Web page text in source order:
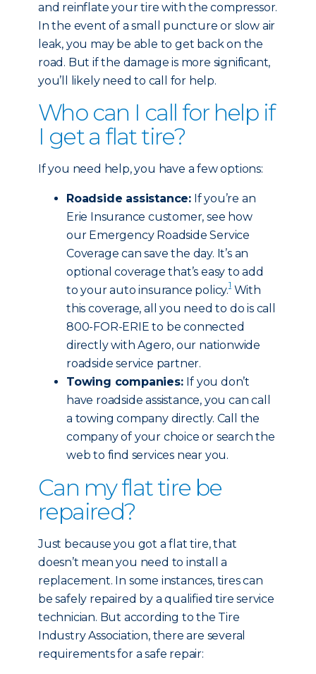
and reinflate your tire with the compressor.
In the event of a small puncture or slow air
leak, you may be able to get back on the
road. But if the damage is more significant,
you’ll likely need to call for help.
Who can I call for help if
I get a flat tire?
If you need help, you have a few options:
Roadside assistance: If you’re an
Erie Insurance customer, see how
our Emergency Roadside Service
Coverage can save the day. It’s an
optional coverage that’s easy to add
to your auto insurance policy.1With
this coverage, all you need to do is call
800-FOR-ERIE to be connected
directly with Agero, our nationwide
roadside service partner.
Towing companies: If you don’t
have roadside assistance, you can call
a towing company directly. Call the
company of your choice or search the
web to find services near you.
Can my flat tire be
repaired?
Just because you got a flat tire, that
doesn’t mean you need to install a
replacement. In some instances, tires can
be safely repaired by a qualified tire service
technician. But according to the Tire
Industry Association, there are several
requirements for a safe repair: